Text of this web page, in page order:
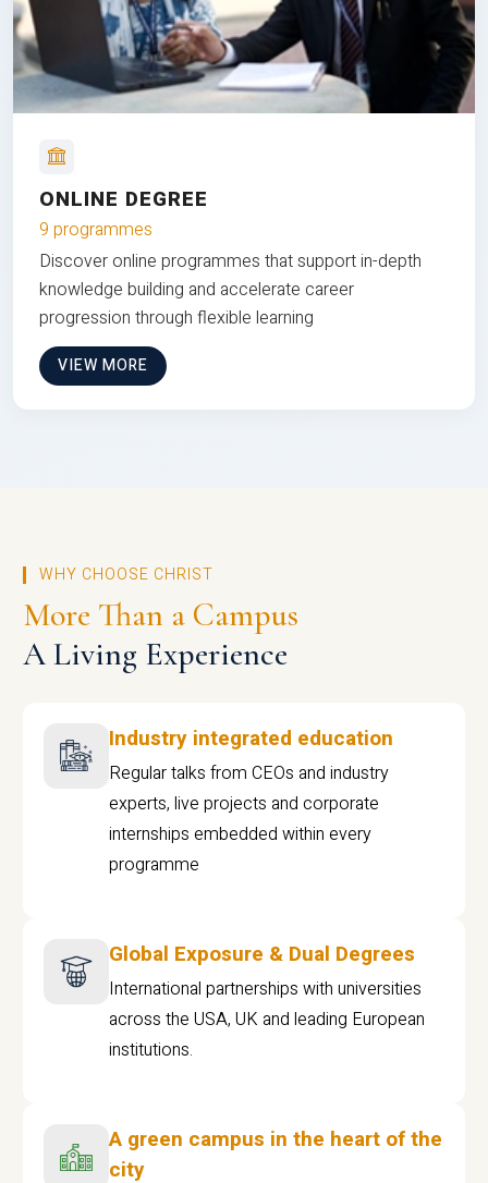
ONLINE DEGREE
9 programmes
Discover online programmes that support in-depth
knowledge building and accelerate career
progression through flexible learning
VIEW MORE
WHY CHOOSE CHRIST
More Than a Campus
A Living Experience
Industry integrated education
Regular talks from CEOs and industry
experts, live projects and corporate
internships embedded within every
programme
Global Exposure & Dual Degrees
International partnerships with universities
across the USA, UK and leading European
institutions.
A green campus in the heart of the
city